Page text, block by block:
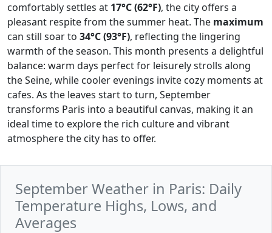
comfortably settles at 17°C (62°F), the city offers a
pleasant respite from the summer heat. The maximum
can still soar to 34°C (93°F), reflecting the lingering
warmth of the season. This month presents a delightful
balance: warm days perfect for leisurely strolls along
the Seine, while cooler evenings invite cozy moments at
cafes. As the leaves start to turn, September
transforms Paris into a beautiful canvas, making it an
ideal time to explore the rich culture and vibrant
atmosphere the city has to offer.
September Weather in Paris: Daily
Temperature Highs, Lows, and
Averages